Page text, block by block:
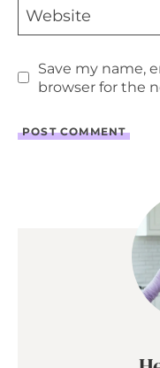
Website
Save my name,
browser for the